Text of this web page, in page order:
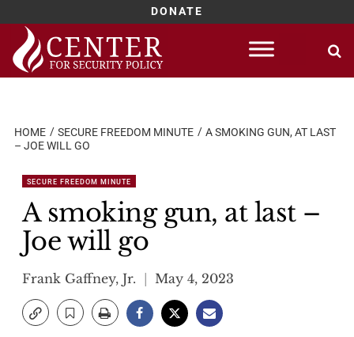
DONATE
Skip
content
HOME SECURE FREEDOM MINUTE
A SMOKING GUN, AT LAST
– JOE WILL GO
SECURE FREEDOM MINUTE
A smoking gun, at last –
Joe will go
Frank Gaffney, Jr. May 4, 2023